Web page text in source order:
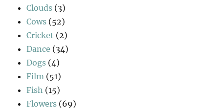
Clouds (3)
Cows (52)
Cricket (2)
Dance (34)
Dogs (4)
Film (51)
Fish (15)
Flowers (69)